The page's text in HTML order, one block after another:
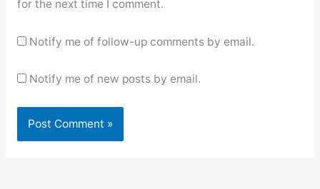
for the next time I comment.
Notify me of follow-up comments by email.
Notify me of new posts by email.